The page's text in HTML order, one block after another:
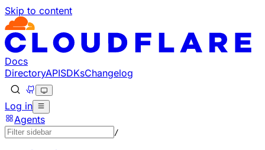
Skip to content
Documentation Index
Fetch the complete documentation index at: https://
Use this file to discover all available pages before
Docs
DirectoryAPISDKsChangelog
Log in
Agents
/